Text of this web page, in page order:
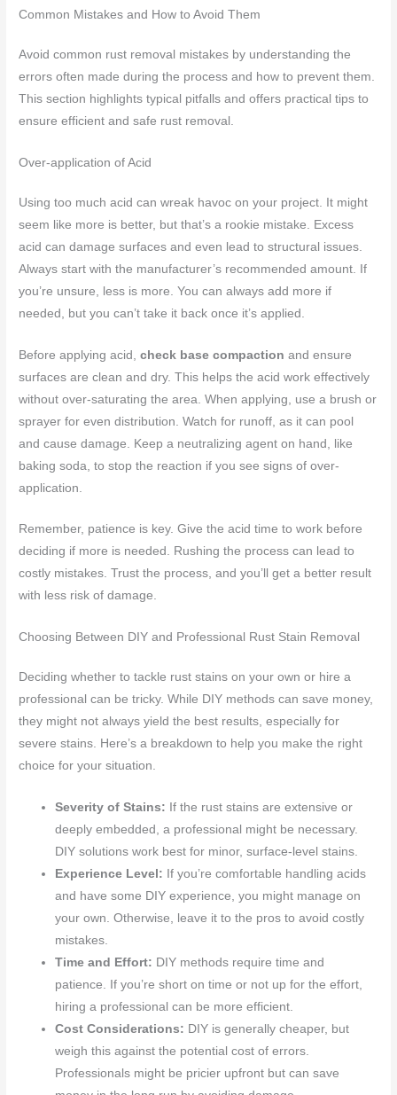
Common Mistakes and How to Avoid Them
Avoid common rust removal mistakes by understanding the
errors often made during the process and how to prevent them.
This section highlights typical pitfalls and offers practical tips to
ensure efficient and safe rust removal.
Over-application of Acid
Using too much acid can wreak havoc on your project. It might
seem like more is better, but that’s a rookie mistake. Excess
acid can damage surfaces and even lead to structural issues.
Always start with the manufacturer’s recommended amount. If
you’re unsure, less is more. You can always add more if
needed, but you can’t take it back once it’s applied.
Before applying acid,check base compaction and ensure
surfaces are clean and dry. This helps the acid work effectively
without over-saturating the area. When applying, use a brush or
sprayer for even distribution. Watch for runoff, as it can pool
and cause damage. Keep a neutralizing agent on hand, like
baking soda, to stop the reaction if you see signs of over-
application.
Remember, patience is key. Give the acid time to work before
deciding if more is needed. Rushing the process can lead to
costly mistakes. Trust the process, and you’ll get a better result
with less risk of damage.
Choosing Between DIY and Professional Rust Stain Removal
Deciding whether to tackle rust stains on your own or hire a
professional can be tricky. While DIY methods can save money,
they might not always yield the best results, especially for
severe stains. Here’s a breakdown to help you make the right
choice for your situation.
Severity of Stains: If the rust stains are extensive or
deeply embedded, a professional might be necessary.
DIY solutions work best for minor, surface-level stains.
Experience Level: If you’re comfortable handling acids
and have some DIY experience, you might manage on
your own. Otherwise, leave it to the pros to avoid costly
mistakes.
Time and Effort: DIY methods require time and
patience. If you’re short on time or not up for the effort,
hiring a professional can be more efficient.
Cost Considerations: DIY is generally cheaper, but
weigh this against the potential cost of errors.
Professionals might be pricier upfront but can save